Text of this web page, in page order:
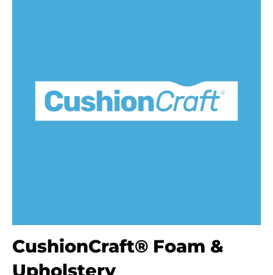
CushionCraft® Foam &
Upholstery